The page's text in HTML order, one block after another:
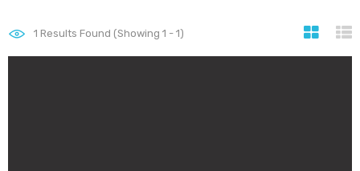
1 Results Found (Showing 1 - 1)